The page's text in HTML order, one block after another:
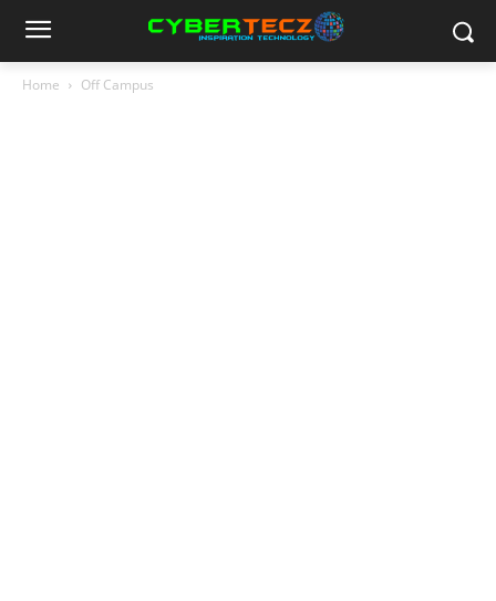
Home Off Campus